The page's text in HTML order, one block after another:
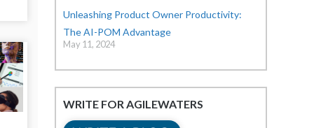
Unleashing Product Owner Productivity:
The AI-POM Advantage
May 11, 2024
WRITE FOR AGILEWATERS